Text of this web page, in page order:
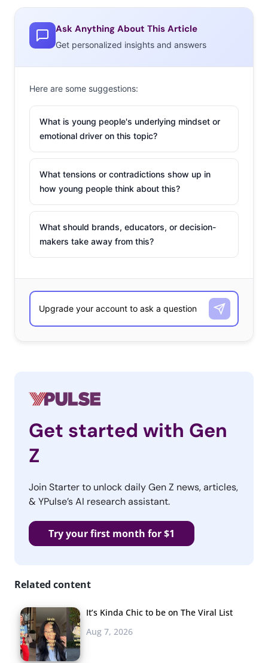
Ask Anything About This Article
Get personalized insights and answers
Here are some suggestions:
What is young people's underlying mindset or
emotional driver on this topic?
What tensions or contradictions show up in
how young people think about this?
What should brands, educators, or decision-
makers take away from this?
Get started with Gen
Z
Join Starter to unlock daily Gen Z news, articles,
& YPulse’s AI research assistant.
Try your first month for $1
Related content
It’s Kinda Chic to be on The Viral List
Aug 7, 2026